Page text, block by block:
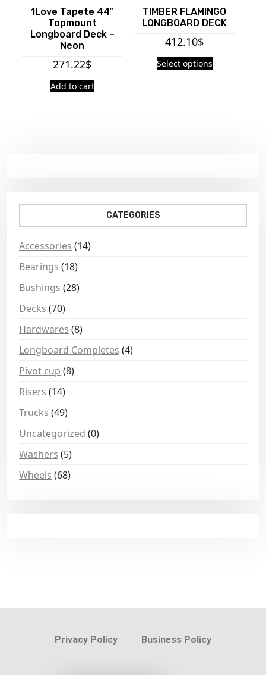
1Love Tapete 44″
Topmount
Longboard Deck –
Neon
271.22$
Add to cart
TIMBER FLAMINGO
LONGBOARD DECK
412.10$
Select options
CATEGORIES
Accessories (14)
Bearings (18)
Bushings (28)
Decks (70)
Hardwares (8)
Longboard Completes (4)
Pivot cup (8)
Risers (14)
Trucks (49)
Uncategorized (0)
Washers (5)
Wheels (68)
Privacy Policy Business Policy